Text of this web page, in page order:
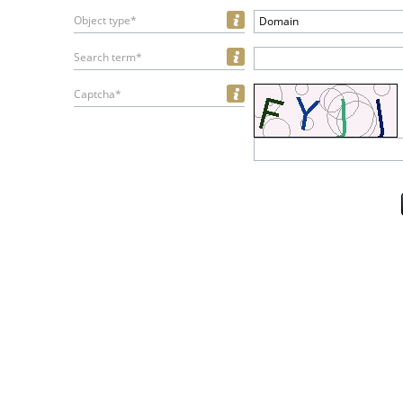
Object type* Domain
Search term*
Captcha*